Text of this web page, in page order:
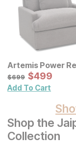
Artemis Power
Original Price:
$699
$699 Sale Price:
$499
$499
Add To Cart
Shop the
Collection